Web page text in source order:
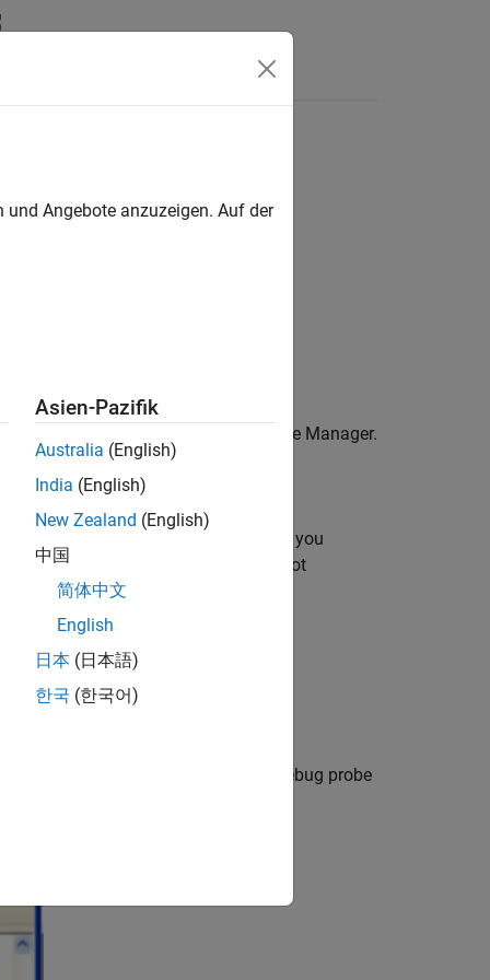
node (for newer versions) in the Device Manager.
for driver software
. If the drivers are already installed, you
select this option. If the drivers are not
the host via USB cable, the XDS debug probe
Angebote anzuzeigen. Auf der
Asien-Pazifik
Australia (English)
India (English)
New Zealand (English)
中国
简体中文
English
日本 (日本語)
한국 (한국어)